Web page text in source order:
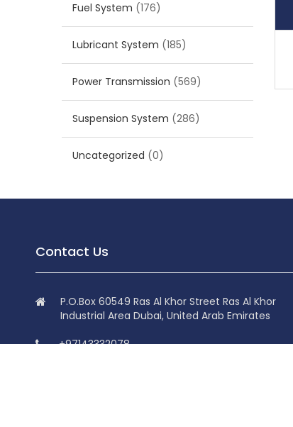
Fuel System (176)
Lubricant System (185)
Power Transmission (569)
Suspension System (286)
Uncategorized (0)
Contact Us
P.O.Box 60549 Ras Al Khor Street Ras Al Khor
Industrial Area Dubai, United Arab Emirates
+97143332078